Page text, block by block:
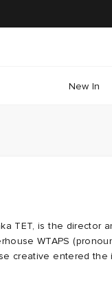
New In
TET, is the director
WTAPS
creative entered the
determination with a
among the Ura-